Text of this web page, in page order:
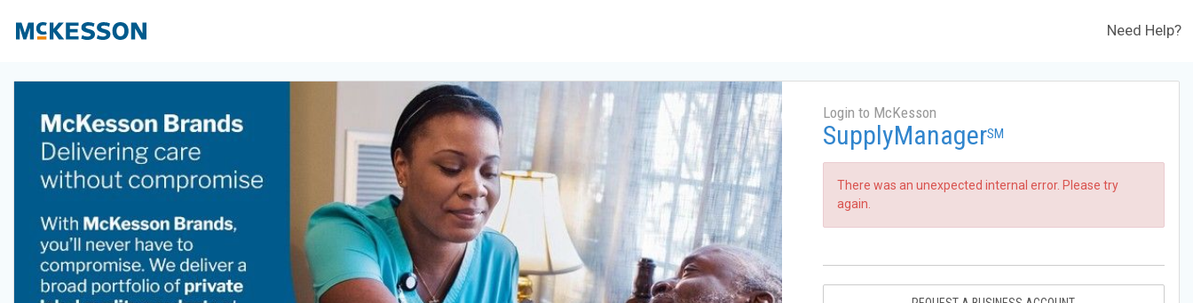
Need Help?
Login to McKesson
SupplyManagerSM
There was an unexpected internal error. Please try
again.